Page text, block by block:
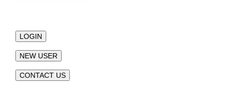
LOGIN
NEW USER
CONTACT US